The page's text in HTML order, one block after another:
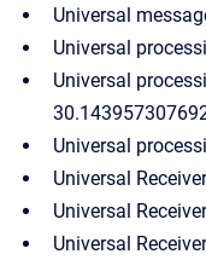
Universal
Universal
Universal
Universal
Universal
Universal
Universal